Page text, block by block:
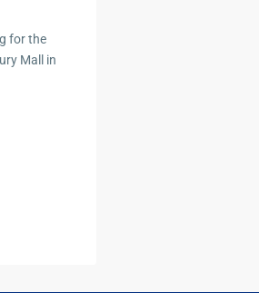
for the
Mall in